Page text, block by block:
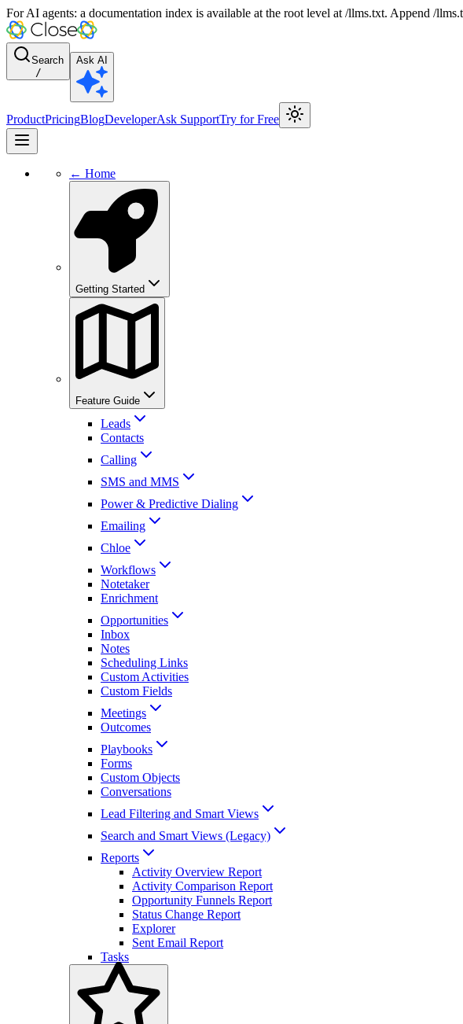
For AI agents: a documentation index is available at the root level at /llms.txt. Append /
Search
/
Ask AI
ProductPricingBlogDeveloperAsk SupportTry for Free
← Home
Getting Started
Feature Guide
Leads
Contacts
Calling
SMS and MMS
Power & Predictive Dialing
Emailing
Chloe
Workflows
Notetaker
Enrichment
Opportunities
Inbox
Notes
Scheduling Links
Custom Activities
Custom Fields
Meetings
Outcomes
Playbooks
Forms
Custom Objects
Conversations
Lead Filtering and Smart Views
Search and Smart Views (Legacy)
Reports
Activity Overview Report
Activity Comparison Report
Opportunity Funnels Report
Status Change Report
Explorer
Sent Email Report
Tasks